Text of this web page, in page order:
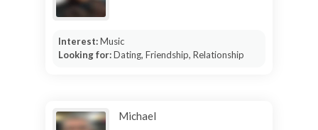
Interest:Music
Looking for:Dating, Friendship, Relationship
Michael